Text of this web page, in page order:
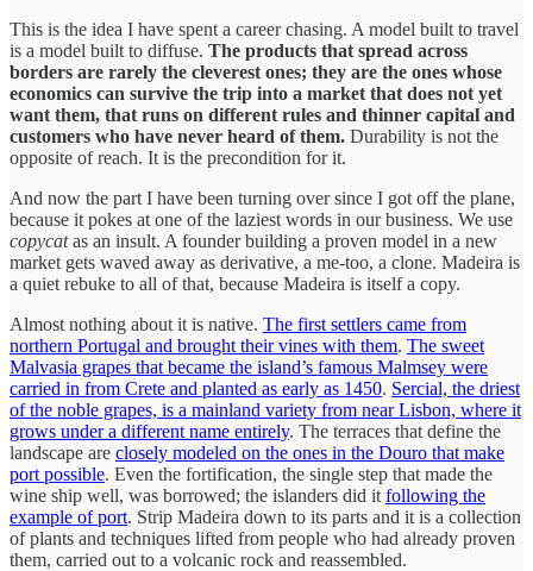
This is the idea I have spent a career chasing. A model built to travel
is a model built to diffuse. The products that spread across
borders are rarely the cleverest ones; they are the ones whose
economics can survive the trip into a market that does not yet
want them, that runs on different rules and thinner capital and
customers who have never heard of them. Durability is not the
opposite of reach. It is the precondition for it.
And now the part I have been turning over since I got off the plane,
because it pokes at one of the laziest words in our business. We use
copycatas an insult. A founder building a proven model in a new
market gets waved away as derivative, a me-too, a clone. Madeira is
a quiet rebuke to all of that, because Madeira is itself a copy.
Almost nothing about it is native. The first settlers came from
northern Portugal and brought their vines with them. The sweet
Malvasia grapes that became the island’s famous Malmsey were
carried in from Crete and planted as early as 1450. Sercial, the driest
of the noble grapes, is a mainland variety from near Lisbon, where it
grows under a different name entirely. The terraces that define the
landscape are closely modeled on the ones in the Douro that make
port possible. Even the fortification, the single step that made the
wine ship well, was borrowed; the islanders did it following the
example of port. Strip Madeira down to its parts and it is a collection
of plants and techniques lifted from people who had already proven
them, carried out to a volcanic rock and reassembled.